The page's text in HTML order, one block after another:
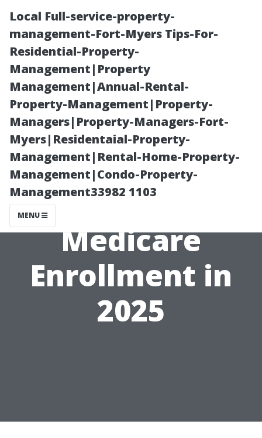
Local Full-service-property-
management-Fort-Myers Tips-For-
Residential-Property-
Management|Property
Management|Annual-Rental-
Property-Management|Property-
Managers|Property-Managers-Fort-
Myers|Residentaial-Property-
Management|Rental-Home-Property-
Management|Condo-Property-
Management33982 1103
MENU
Fort Myers
Residents:
Preparing for
Medicare
Enrollment in
2025